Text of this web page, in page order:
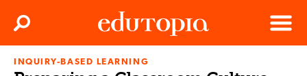
Edutopia
Menu
Search
INQUIRY-BASED LEARNING